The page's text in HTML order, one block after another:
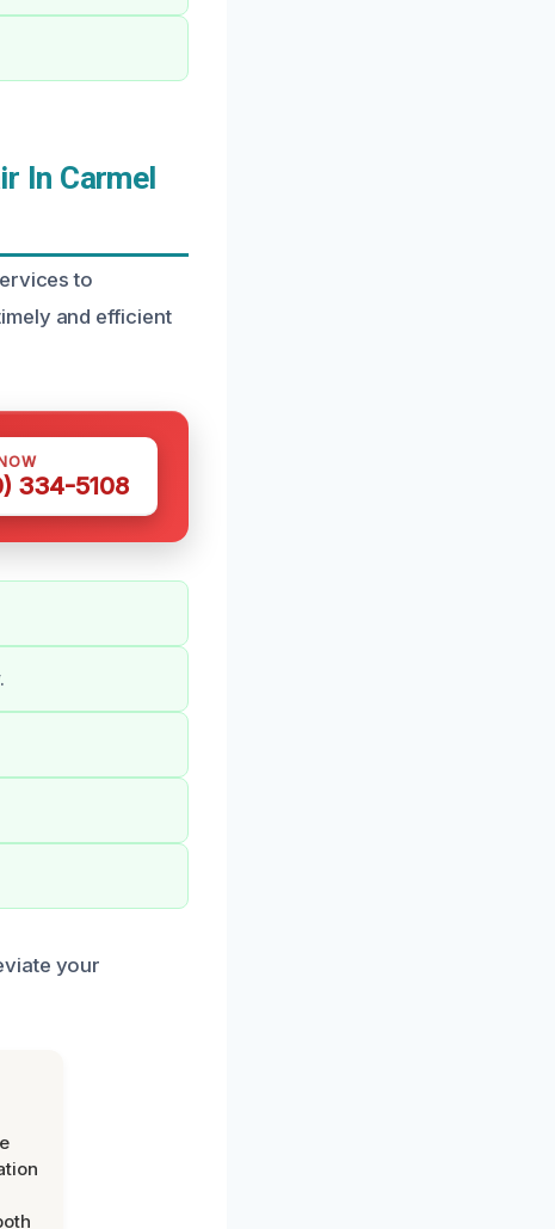
In Carmel
to
and efficient
334-5108
your